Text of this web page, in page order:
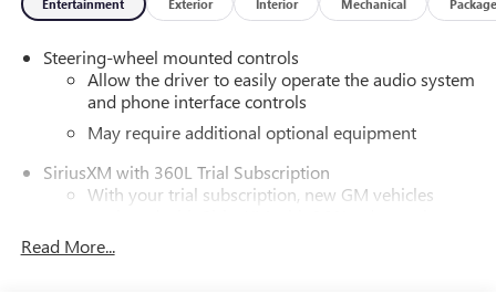
Entertainment Exterior Interior Mechanical Package
Steering-wheel mounted controls
Allow the driver to easily operate the audio system
and phone interface controls
May require additional optional equipment
SiriusXM with 360L Trial Subscription
With your trial subscription, new GM vehicles
stars, artists, creators, hosts and athletes
Read More...